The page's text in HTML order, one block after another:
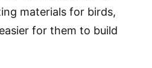
materials for birds,
for them to build